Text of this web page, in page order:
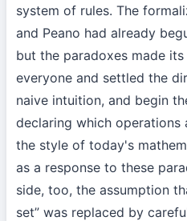
system of rules. The
and Peano had already
but the paradoxes made
everyone and settled the
naive intuition, and begin
declaring which
the style of today's
as a response to these
side, too, the assumption
set” was replaced by